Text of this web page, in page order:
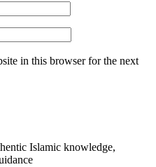
in this browser for the next
Islamic knowledge,